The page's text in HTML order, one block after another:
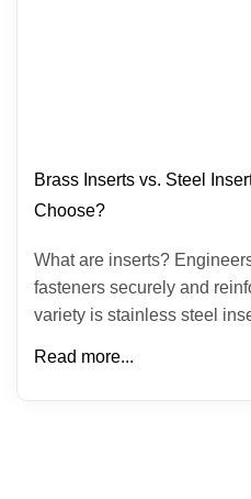
Brass Inserts vs. Steel
Choose?
What are inserts?
fasteners securely and
variety is stainless steel
Read more...